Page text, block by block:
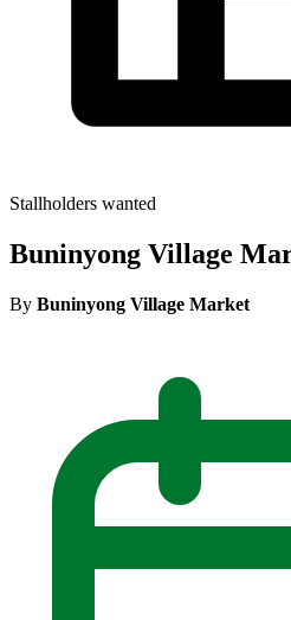
Stallholders wanted
Buninyong Village
By Buninyong Village Market